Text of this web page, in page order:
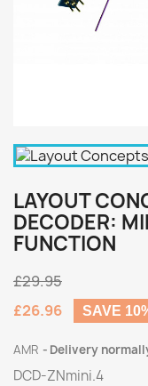
LAYOUT
DECODER:
FUNCTION
£29.95
£26.96
SAVE
AMR Delivery
DCD-ZNmini.4